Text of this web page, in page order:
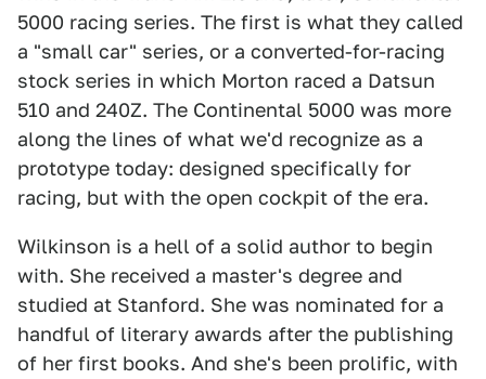
5000 racing series. The first is what they called
a "small car" series, or a converted-for-racing
stock series in which Morton raced a Datsun
510 and 240Z. The Continental 5000 was more
along the lines of what we'd recognize as a
prototype today: designed specifically for
racing, but with the open cockpit of the era.
Wilkinson is a hell of a solid author to begin
with. She received a master's degree and
studied at Stanford. She was nominated for a
handful of literary awards after the publishing
of her first books. And she's been prolific, with